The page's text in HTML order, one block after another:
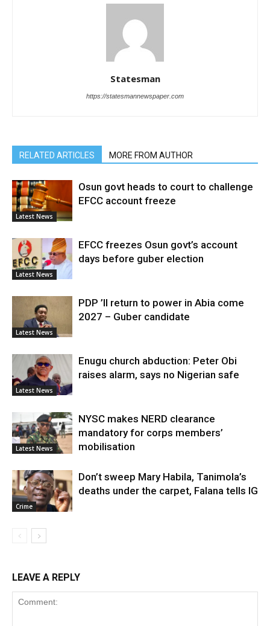
Statesman
https://statesmannewspaper.com
RELATED ARTICLES MORE FROM AUTHOR
Latest News
Osun govt heads to court to challenge
EFCC account freeze
Latest News
EFCC freezes Osun govt’s account
days before guber election
Latest News
PDP ’ll return to power in Abia come
2027 – Guber candidate
Latest News
Enugu church abduction: Peter Obi
raises alarm, says no Nigerian safe
Latest News
NYSC makes NERD clearance
mandatory for corps members’
mobilisation
Crime
Don’t sweep Mary Habila, Tanimola’s
deaths under the carpet, Falana tells IG
LEAVE A REPLY